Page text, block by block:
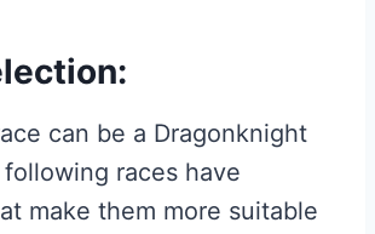
can be a Dragonknight
races have
make them more suitable